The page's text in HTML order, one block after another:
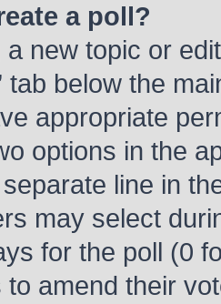
a poll?
new topic or
tab below the
appropriate
options in the
line in
may select
for the poll (0
amend their